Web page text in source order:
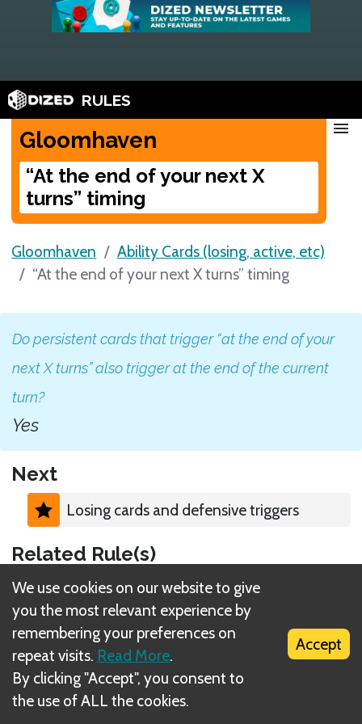
RULES
Gloomhaven
“At the end of your next X
turns” timing
menu
Gloomhaven
Ability Cards (losing, active, etc)
“At the end of your next X turns” timing
Do persistent cards that trigger “at the end of your
next X turns” also trigger at the end of the current
turn?
Yes
Next
Losing cards and defensive triggers
Related Rule(s)
Persistent bonus (ability cards)
What is DIZED Rules?
We use cookies on our website to give
you the most relevant experience by
remembering your preferences on
repeat visits. Read More.
By clicking "Accept", you consent to
the use of ALL the cookies.
Accept